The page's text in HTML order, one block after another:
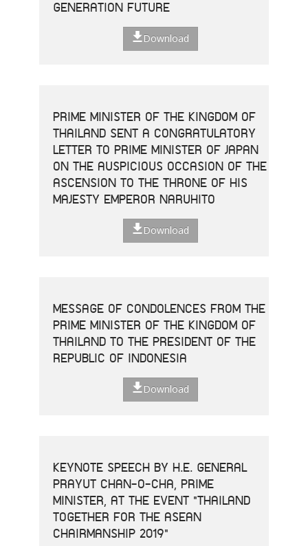
GENERATION FUTURE
Download
PRIME MINISTER OF THE KINGDOM OF
THAILAND SENT A CONGRATULATORY
LETTER TO PRIME MINISTER OF JAPAN
ON THE AUSPICIOUS OCCASION OF THE
ASCENSION TO THE THRONE OF HIS
MAJESTY EMPEROR NARUHITO
Download
MESSAGE OF CONDOLENCES FROM THE
PRIME MINISTER OF THE KINGDOM OF
THAILAND TO THE PRESIDENT OF THE
REPUBLIC OF INDONESIA
Download
KEYNOTE SPEECH BY H.E. GENERAL
PRAYUT CHAN-O-CHA, PRIME
MINISTER, AT THE EVENT "THAILAND
TOGETHER FOR THE ASEAN
CHAIRMANSHIP 2019"